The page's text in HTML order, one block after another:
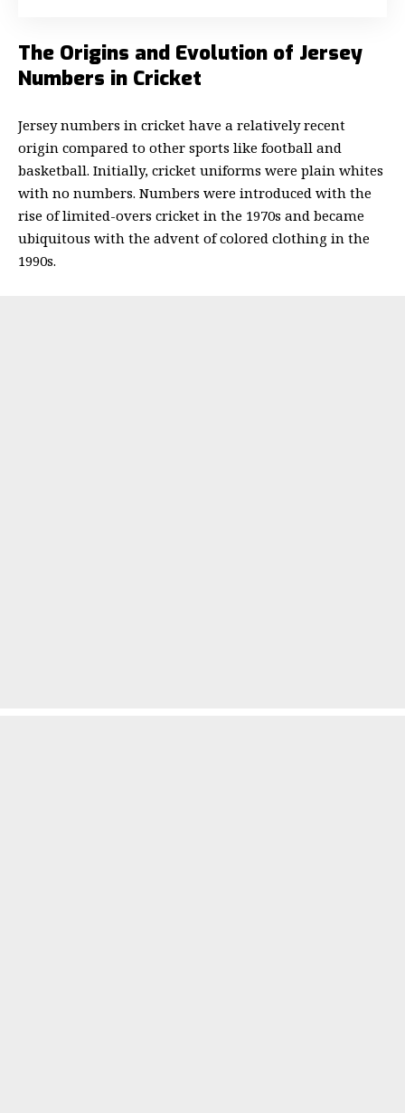
The Origins and Evolution of Jersey
Numbers in Cricket
Jersey numbers in cricket have a relatively recent
origin compared to other sports like football and
basketball. Initially, cricket uniforms were plain whites
with no numbers. Numbers were introduced with the
rise of limited-overs cricket in the 1970s and became
ubiquitous with the advent of colored clothing in the
1990s.